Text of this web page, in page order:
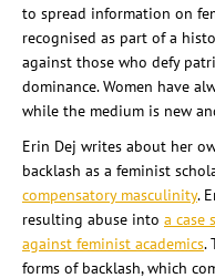
to spread information on
recognised as part of a
against those who defy
dominance. Women have
while the medium is new
Erin Dej writes about her
backlash as a feminist
compensatory masculinity.
resulting abuse into a case
against feminist academics.
forms of backlash, which